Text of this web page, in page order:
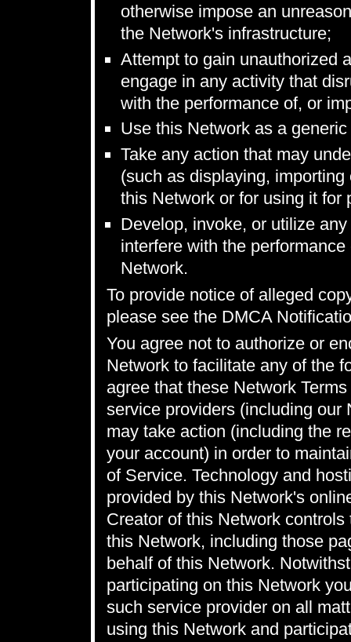
otherwise impose an
the Network's infrastructure;
Attempt to gain unauthorized
engage in any activity that
with the performance of, or
Use this Network as a
Take any action that may
(such as displaying,
this Network or for using it for
Develop, invoke, or utilize
interfere with the
Network.
To provide notice of alleged
please see the DMCA
You agree not to authorize or
Network to facilitate any of the
agree that these Network
service providers (including our
may take action (including the
your account) in order to
of Service. Technology and
provided by this Network's
Creator of this Network
this Network, including those
behalf of this Network.
participating on this Network
such service provider on all
using this Network and